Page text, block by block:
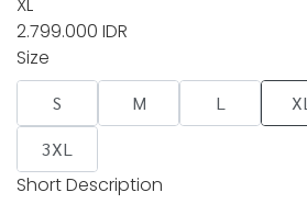
2.799.000 IDR
Size
S M L XL
3XL
Short Description